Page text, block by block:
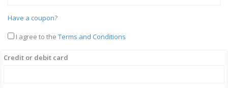
Have a coupon?
I agree to the Terms and Conditions
Credit or debit card